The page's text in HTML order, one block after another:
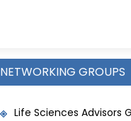
NETWORKING GROUPS
Life Sciences Advisors